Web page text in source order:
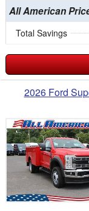
All American
Total Savings
2026 Ford